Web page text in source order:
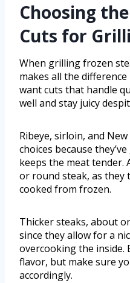
Choosing
Cuts for
When grilling frozen
makes all the
want cuts that handle
well and stay juicy
Ribeye, sirloin, and
choices because
keeps the meat tender.
or round steak, as they
cooked from frozen.
Thicker steaks, about
since they allow for a
overcooking the inside.
flavor, but make sure
accordingly.